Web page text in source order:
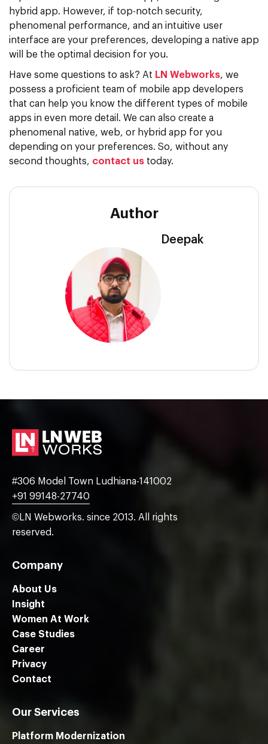
hybrid app. However, if top-notch security,
phenomenal performance, and an intuitive user
interface are your preferences, developing a native app
will be the optimal decision for you.
Have some questions to ask? At LN Webworks, we
possess a proficient team of mobile app developers
that can help you know the different types of mobile
apps in even more detail. We can also create a
phenomenal native, web, or hybrid app for you
depending on your preferences. So, without any
second thoughts, contact us today.
Author
Deepak
#306 Model Town Ludhiana-141002
+91 99148-27740
©LN Webworks. since 2013. All rights
reserved.
Company
About Us
Insight
Women At Work
Case Studies
Career
Privacy
Contact
Our Services
Platform Modernization